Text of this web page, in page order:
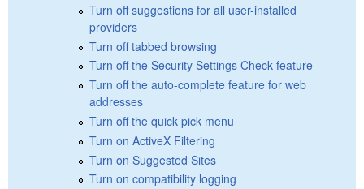
Turn off suggestions for all user-installed
providers
Turn off tabbed browsing
Turn off the Security Settings Check feature
Turn off the auto-complete feature for web
addresses
Turn off the quick pick menu
Turn on ActiveX Filtering
Turn on Suggested Sites
Turn on compatibility logging